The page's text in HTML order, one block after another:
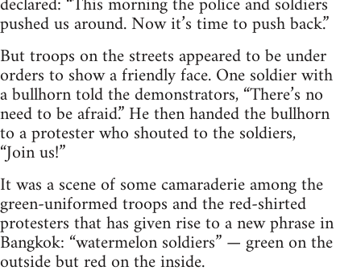
pushed us around. Now it’s time to push back.”
But troops on the streets appeared to be under
orders to show a friendly face. One soldier with
a bullhorn told the demonstrators, “There’s no
need to be afraid.” He then handed the bullhorn
to a protester who shouted to the soldiers,
“Join us!”
It was a scene of some camaraderie among the
green-uniformed troops and the red-shirted
protesters that has given rise to a new phrase in
Bangkok: “watermelon soldiers” — green on the
outside but red on the inside.